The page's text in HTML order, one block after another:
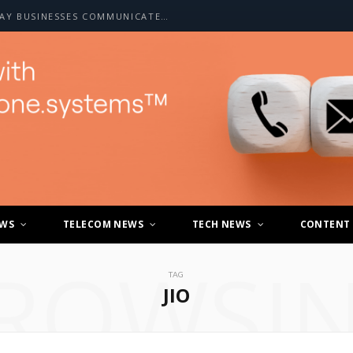
HOW A2P SMS IS CHANGING THE WAY BUSINESSES COMMUNICATE WITH CUSTOMERS
TELECOM NEWS TECH NEWS CONTENT
TAG
JIO